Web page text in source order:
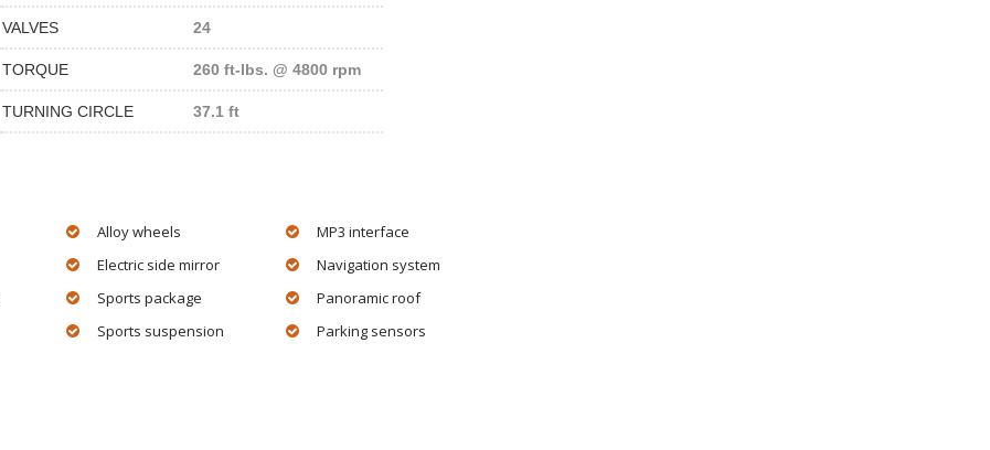
VALVES 24
TORQUE 260 ft-lbs. @ 4800 rpm
TURNING CIRCLE 37.1 ft
Alloy wheels
Electric side mirror
Sports package
Sports suspension
MP3 interface
Navigation system
Panoramic roof
Parking sensors